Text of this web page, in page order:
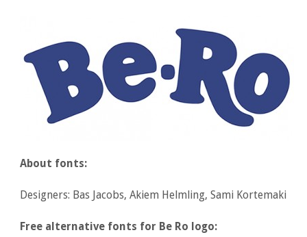
About fonts:
Designers: Bas Jacobs, Akiem Helmling, Sami Kortemaki
Free alternative fonts for Be Ro logo: